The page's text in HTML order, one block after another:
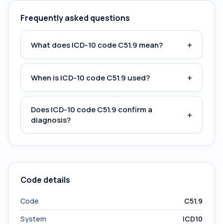
Frequently asked questions
What does ICD-10 code C51.9 mean? +
When is ICD-10 code C51.9 used? +
Does ICD-10 code C51.9 confirm a
diagnosis?
+
Code details
Code
C51.9
System
ICD10